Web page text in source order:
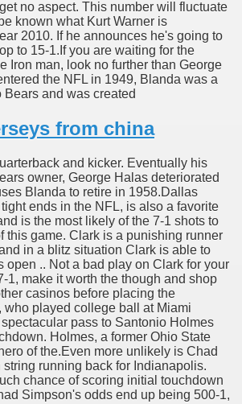
no aspect. This number will fluctuate
known what Kurt Warner is
2010. If he announces he's going to
to 15-1.If you are waiting for the
Iron man, look no further than George
the NFL in 1949, Blanda was a
Bears and was created
from china
and kicker. Eventually his
owner, George Halas deteriorated
Blanda to retire in 1958.Dallas
ends in the NFL, is also a favorite
is the most likely of the 7-1 shots to
this game. Clark is a punishing runner
in a blitz situation Clark is able to
open .. Not a bad play on Clark for your
1, make it worth the though and shop
casinos before placing the
who played college ball at Miami
pass to Santonio Holmes
Holmes, a former Ohio State
of the.Even more unlikely is Chad
string running back for Indianapolis.
chance of scoring initial touchdown
Simpson's odds end up being 500-1,